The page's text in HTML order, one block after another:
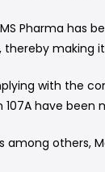
Pharma has
making
with the
have been
among others,